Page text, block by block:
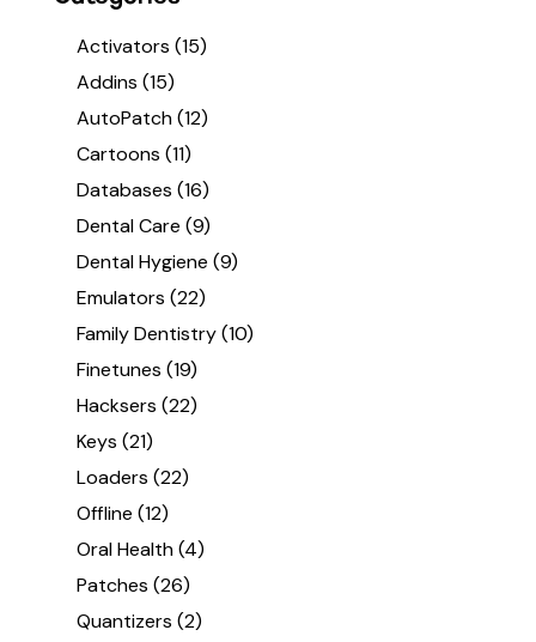
Activators (15)
Addins (15)
AutoPatch(12)
Cartoons (11)
Databases (16)
Dental Care (9)
Dental Hygiene (9)
Emulators (22)
Family Dentistry(10)
Finetunes (19)
Hacksers (22)
Keys (21)
Loaders (22)
Offline (12)
Oral Health(4)
Patches (26)
Quantizers (2)